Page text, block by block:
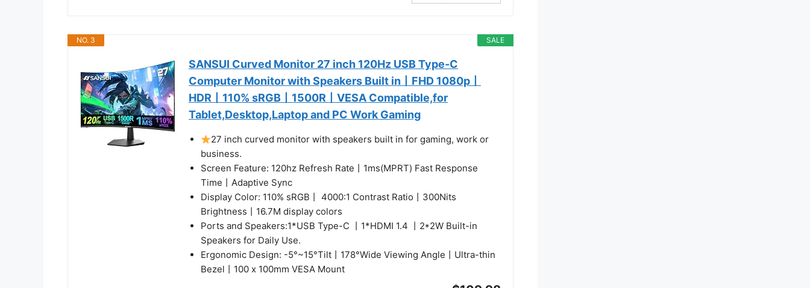
SALE
NO. 3
SANSUI Curved Monitor 27 inch 120Hz USB Type-C
Computer Monitor with Speakers Built in丨FHD 1080p丨
HDR丨110% sRGB丨1500R丨VESA Compatible,for
Tablet,Desktop,Laptop and PC Work Gaming
27 inch curved monitor with speakers built in for gaming, work or
business.
Screen Feature: 120hz Refresh Rate丨1ms(MPRT) Fast Response
Time丨Adaptive Sync
Display Color: 110% sRGB丨 4000:1 Contrast Ratio丨300Nits
Brightness丨16.7M display colors
Ports and Speakers:1*USB Type-C 丨1*HDMI 1.4 丨2*2W Built-in
Speakers for Daily Use.
Ergonomic Design: -5°~15°Tilt丨178°Wide Viewing Angle丨Ultra-thin
Bezel丨100 x 100mm VESA Mount